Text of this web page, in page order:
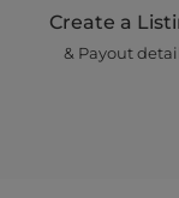
Create a
& Payout